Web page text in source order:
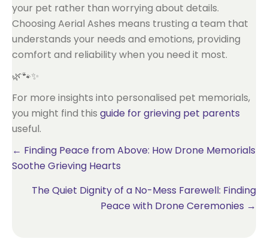
your pet rather than worrying about details.
Choosing Aerial Ashes means trusting a team that
understands your needs and emotions, providing
comfort and reliability when you need it most.
🌿🐾✨
For more insights into personalised pet memorials,
you might find this guide for grieving pet parents
useful.
Posts
← Finding Peace from Above: How Drone Memorials
Soothe Grieving Hearts
The Quiet Dignity of a No-Mess Farewell: Finding
Peace with Drone Ceremonies →